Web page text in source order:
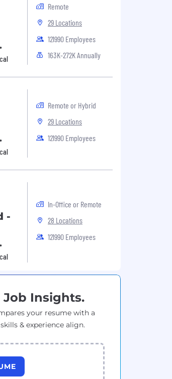
Remote
29 Locations
121990 Employees
163K-272K Annually
Remote or Hybrid
29 Locations
121990 Employees
-
In-Office or Remote
28 Locations
121990 Employees
Job Insights.
your resume with a
& experience align.